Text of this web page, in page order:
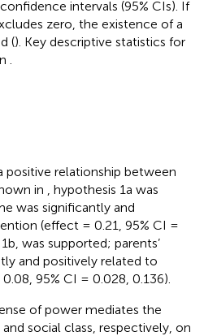
intervals (95% CIs). If
zero, the existence of a
(). Key descriptive statistics for
positive relationship between
in
, hypothesis 1a was
was significantly and
(effect = 0.21, 95% CI =
was supported; parents’
and positively related to
95% CI = 0.028, 0.136).
of power mediates the
social class, respectively, on